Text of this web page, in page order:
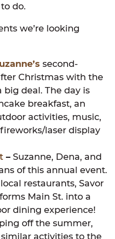
do.
we’re looking
second-
Christmas with the
big deal. The day is
breakfast, an
activities, music,
laser display
– Suzanne, Dena, and
of this annual event.
restaurants, Savor
Main St. into a
dining experience!
off the summer,
activities to the